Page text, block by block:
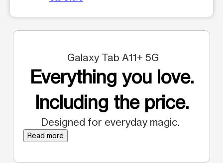
Galaxy Tab A11+ 5G
Everything you love.
Including the price.
Designed for everyday magic.
Read more